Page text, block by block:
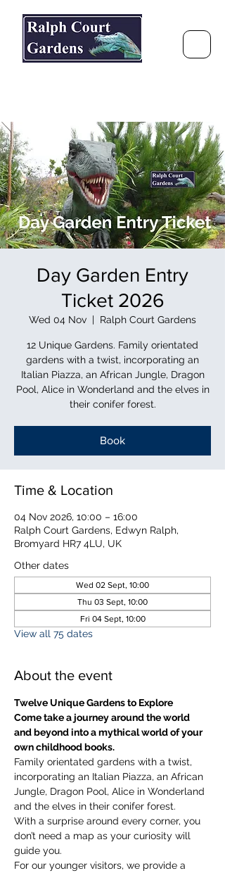
Day Garden Entry
Ticket 2026
Wed 04 Nov
  |
Ralph Court Gardens
12 Unique Gardens. Family orientated
gardens with a twist, incorporating an
Italian Piazza, an African Jungle, Dragon
Pool, Alice in Wonderland and the elves in
their conifer forest.
Book
Time & Location
04 Nov 2026, 10:00 – 16:00
Ralph Court Gardens, Edwyn Ralph,
Bromyard HR7 4LU, UK
Other dates
Wed 02 Sept, 10:00
Thu 03 Sept, 10:00
Fri 04 Sept, 10:00
View all 75 dates
About the event
Twelve Unique Gardens to Explore
Come take a journey around the world
and beyond into a mythical world of your
own childhood books.
Family orientated gardens with a twist,
incorporating an Italian Piazza, an African
Jungle, Dragon Pool, Alice in Wonderland
and the elves in their conifer forest.
With a surprise around every corner, you
don’t need a map as your curiosity will
guide you.
​For our younger visitors, we provide a